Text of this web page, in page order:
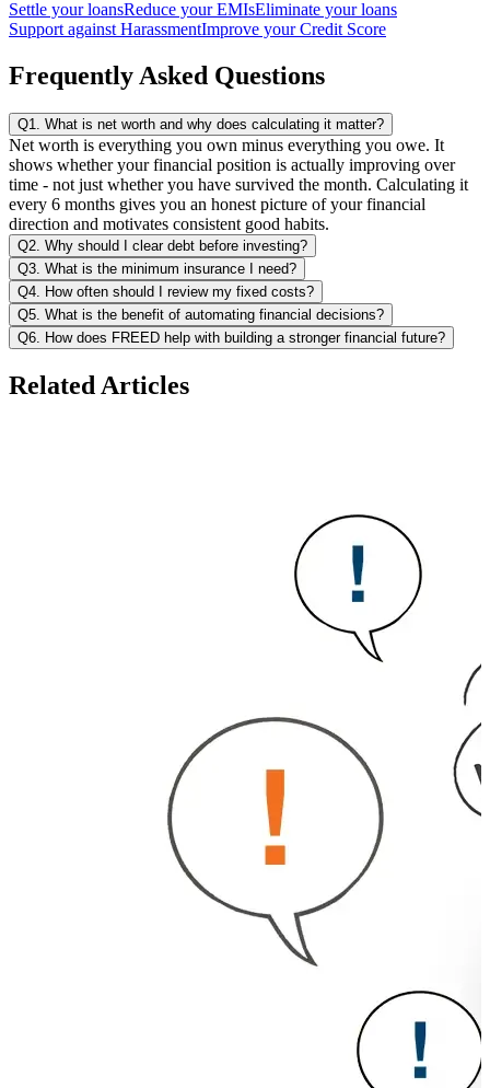
Settle your loansReduce your EMIsEliminate your loans
Support against HarassmentImprove your Credit Score
Frequently Asked Questions
Q1. What is net worth and why does calculating it matter?
Net worth is everything you own minus everything you owe. It
shows whether your financial position is actually improving over
time - not just whether you have survived the month. Calculating it
every 6 months gives you an honest picture of your financial
direction and motivates consistent good habits.
Q2. Why should I clear debt before investing?
Q3. What is the minimum insurance I need?
Q4. How often should I review my fixed costs?
Q5. What is the benefit of automating financial decisions?
Q6. How does FREED help with building a stronger financial future?
Related Articles